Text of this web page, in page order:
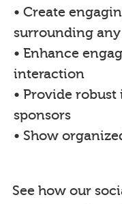
• Create
surrounding
• Enhance
interaction
• Provide
sponsors
• Show
See how our